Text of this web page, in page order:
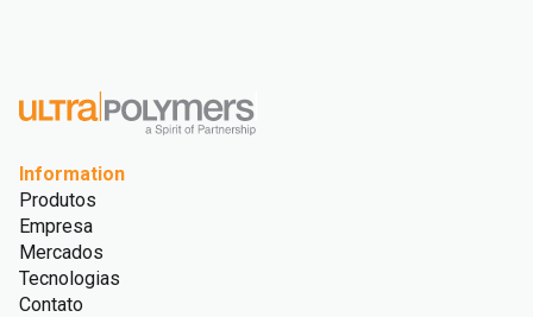
Information
Produtos
Empresa
Mercados
Tecnologias
Contato